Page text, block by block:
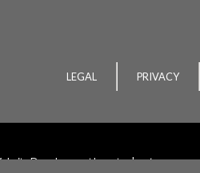
LEGAL PRIVACY
Developmentbyacton|web